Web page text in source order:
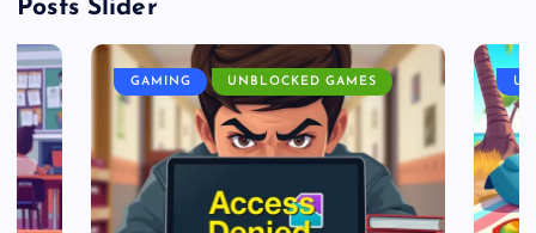
Posts Slider
GAMING UNBLOCKED GAMES